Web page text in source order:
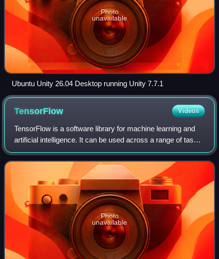
Photo
unavailable
Ubuntu Unity 26.04 Desktop running Unity 7.7.1
TensorFlow Videos
TensorFlow is a software library for machine learning and
artificial intelligence. It can be used across a range of tasks,
but is used mainly for training and inference of neural
networks. It is one o
Photo
unavailable